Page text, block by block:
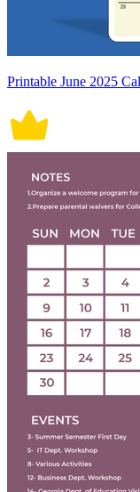
Printable June 2025